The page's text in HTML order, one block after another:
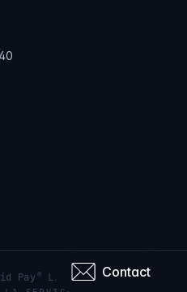
Pay ® LLC Contact